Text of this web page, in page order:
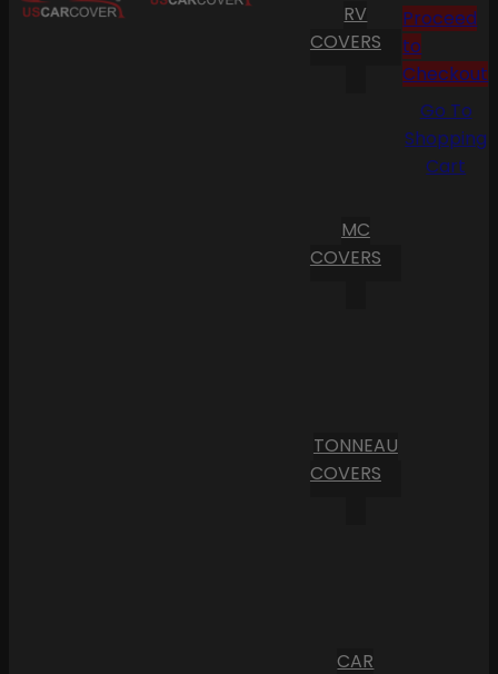
RV
COVERS
MC
COVERS
TONNEAU
COVERS
CAR
Proceed
to
Checkout
Go To
Shopping
Cart